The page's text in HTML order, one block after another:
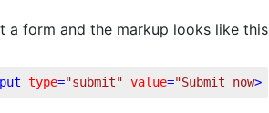
form and the markup looks like this:
<
type="submit" value="Submit now"